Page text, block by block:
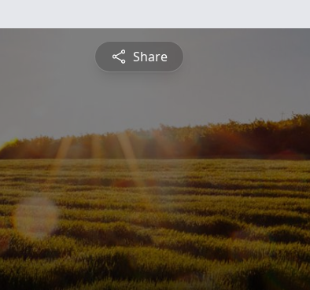
Share